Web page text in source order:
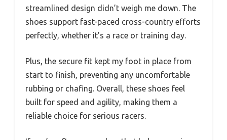
streamlined design didn’t weigh me down. The
shoes support fast-paced cross-country efforts
perfectly, whether it’s a race or training day.
Plus, the secure fit kept my foot in place from
start to finish, preventing any uncomfortable
rubbing or chafing. Overall, these shoes feel
built for speed and agility, making them a
reliable choice for serious racers.